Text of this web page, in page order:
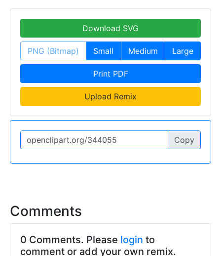
Download SVG
PNG (Bitmap) Small Medium Large
Print PDF
Upload Remix
Copy
Comments
0 Comments. Please login to
comment or add your own remix.